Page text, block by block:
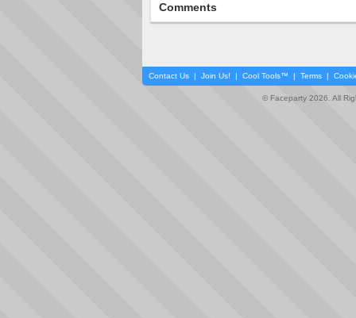
Comments
Contact Us | Join Us! | Cool Tools™ | Terms |
© Faceparty 2026. All